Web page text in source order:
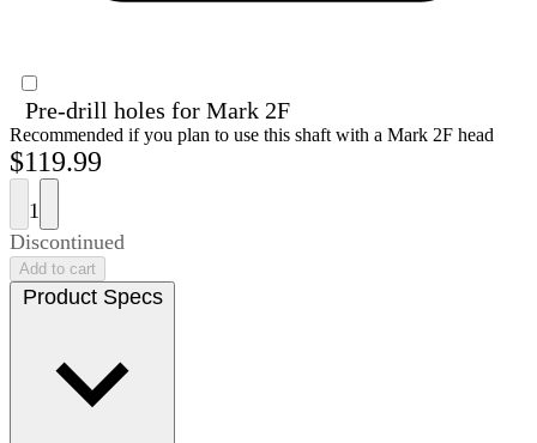
Pre-drill holes for Mark 2F
Recommended if you plan to use this shaft with a Mark 2F head
$119.99
1
Discontinued
Add to cart
Product Specs